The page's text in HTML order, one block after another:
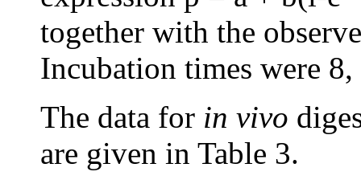
together with the
Incubation times were
The data for in vivo
are given in Table 3.